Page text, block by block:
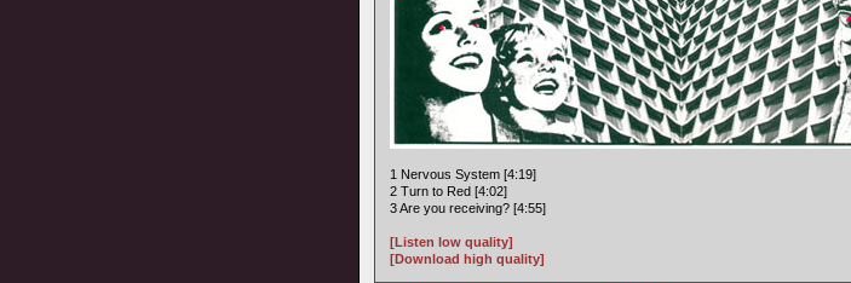
1 Nervous System [4:19]
2 Turn to Red [4:02]
3 Are you receiving? [4:55]
[Listen low quality]
[Download high quality]